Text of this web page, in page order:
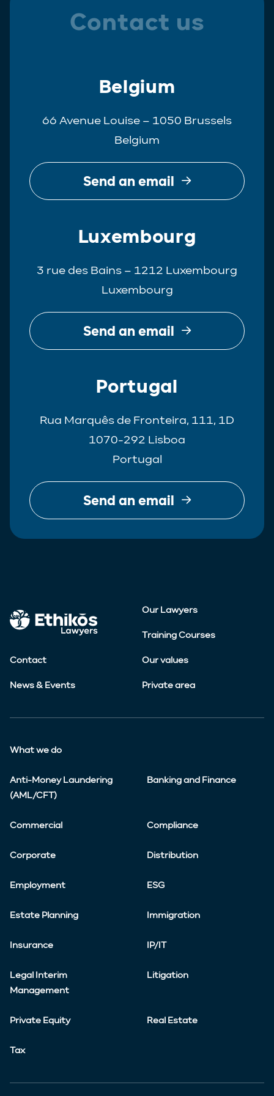
Contact us
Belgium
66 Avenue Louise – 1050 Brussels
Belgium
Send an email
Luxembourg
3 rue des Bains – 1212 Luxembourg
Luxembourg
Send an email
Portugal
Rua Marquês de Fronteira, 111, 1D
1070-292 Lisboa
Portugal
Send an email
Our Lawyers
Training Courses
Contact Our values
News & Events Private area
What we do
Anti-Money Laundering
(AML/CFT)
Banking and Finance
Commercial Compliance
Corporate Distribution
Employment ESG
Estate Planning Immigration
Insurance IP/IT
Legal Interim
Management
Litigation
Private Equity Real Estate
Tax